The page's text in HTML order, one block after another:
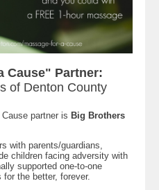
Cause" Partner:
of Denton County
partner is Big Brothers
with parents/guardians,
children facing adversity with
supported one-to-one
the better, forever.